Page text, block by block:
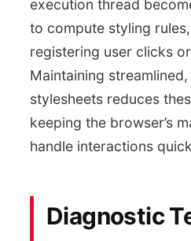
execution thread
to compute styling
registering user clicks
Maintaining
stylesheets reduces
keeping the browser’s
handle interactions
Diagnostic